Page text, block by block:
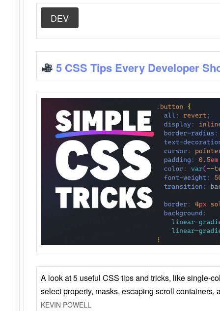
DEV
5 CSS Tips Every Developer
A look at 5 useful CSS tips and tricks, like single-
select property, masks, escaping scroll containers,
KEVIN POWELL